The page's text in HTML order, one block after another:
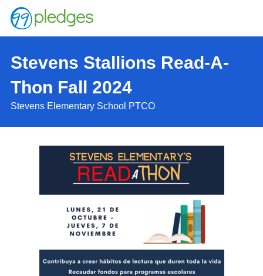
Stevens Stallions Read-A-
Thon Fall 2024
Stevens Elementary School PTCO